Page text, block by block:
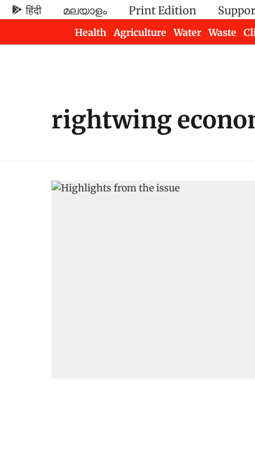
हिंदी മലയാളം Print Edition
Health
Agriculture Water Waste
rightwing